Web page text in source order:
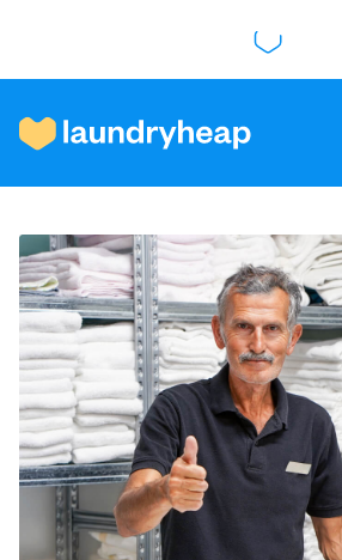
How it works
Prices & Services
About us
For business